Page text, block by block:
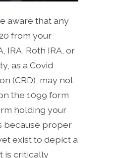
aware that any
from your
IRA, Roth IRA, or
as a Covid
(CRD), may not
the 1099 form
holding your
because proper
exist to depict a
is critically